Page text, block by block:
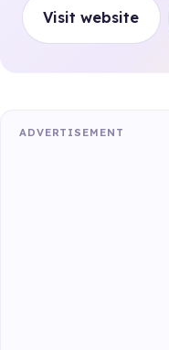
Visit website
ADVERTISEMENT